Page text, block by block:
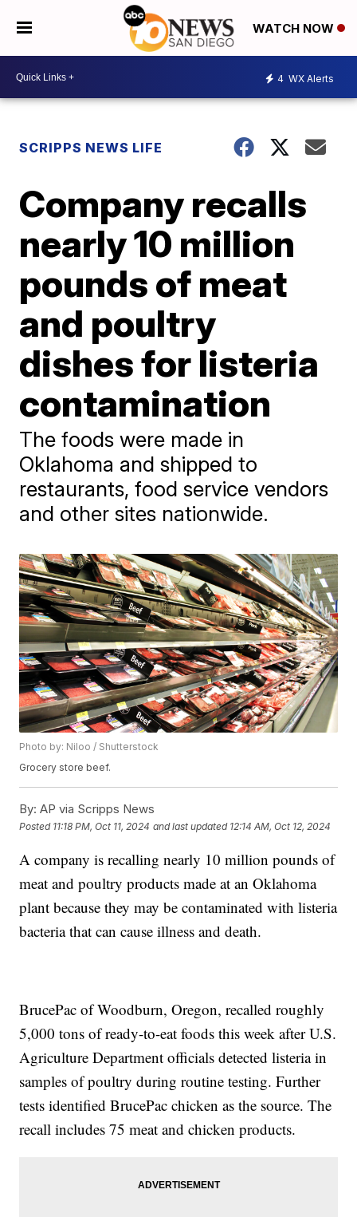
WATCH NOW
4 WX Alerts
SCRIPPS NEWS LIFE
Company recalls
nearly 10 million
pounds of meat
and poultry
dishes for listeria
contamination
The foods were made in
Oklahoma and shipped to
restaurants, food service vendors
and other sites nationwide.
Photo by: Niloo / Shutterstock
Grocery store beef.
By: AP via Scripps News
Posted 11:18 PM, Oct 11, 2024 and last updated 12:14 AM, Oct 12, 2024
A company is recalling nearly 10 million pounds of
meat and poultry products made at an Oklahoma
plant because they may be contaminated with listeria
bacteria that can cause illness and death.
BrucePac of Woodburn, Oregon, recalled roughly
5,000 tons of ready-to-eat foods this week after U.S.
Agriculture Department officials detected listeria in
samples of poultry during routine testing. Further
tests identified BrucePac chicken as the source. The
recall includes 75 meat and chicken products.